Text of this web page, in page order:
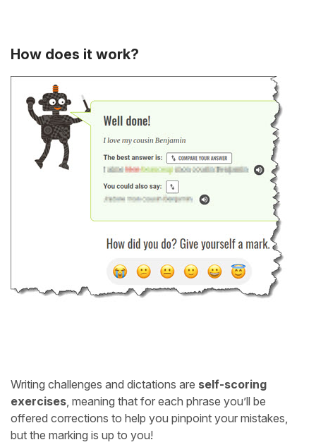
How does it work?
Writing challenges and dictations are self-scoring
exercises , meaning that for each phrase you’ll be
offered corrections to help you pinpoint your mistakes,
but the marking is up to you!